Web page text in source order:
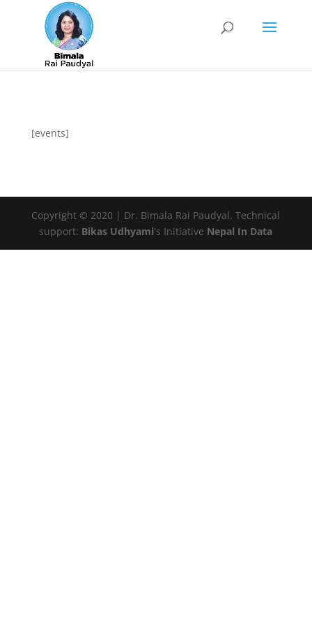
[events]
Copyright © 2020 | Dr. Bimala Rai Paudyal. Technical
support: Bikas Udhyami's Initiative Nepal In Data